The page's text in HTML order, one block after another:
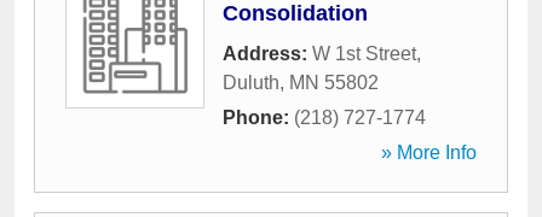
Consolidation
Address: W 1st Street,
Duluth, MN 55802
Phone: (218) 727-1774
» More Info